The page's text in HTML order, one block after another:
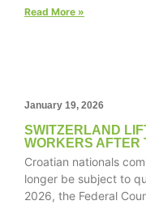
Read More »
January 19, 2026
SWITZERLAND
WORKERS AFTER
Croatian nationals
longer be subject to
2026, the Federal
Necessary
These
cookies are
not